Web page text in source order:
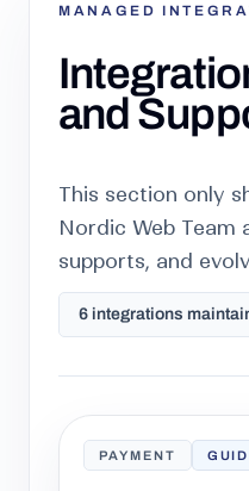
MANAGED
and
This section only
Nordic Web Team
supports, and
6 integrations
PAYMENT